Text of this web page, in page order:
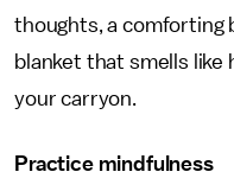
thoughts, a comforting
blanket that smells
your carryon.
Practice mindfulness